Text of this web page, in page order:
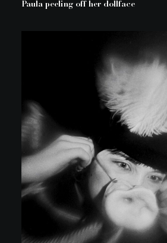
Paula peeling off her dollface